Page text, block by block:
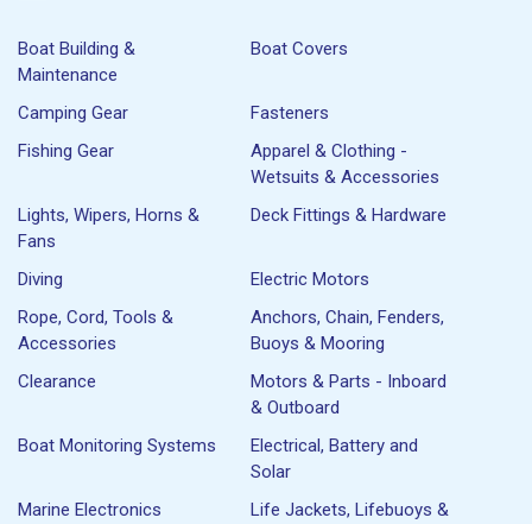
Boat Building &
Maintenance
Boat Covers
Camping Gear
Fasteners
Fishing Gear
Apparel & Clothing -
Wetsuits & Accessories
Lights, Wipers, Horns &
Fans
Deck Fittings & Hardware
Diving
Electric Motors
Rope, Cord, Tools &
Accessories
Anchors, Chain, Fenders,
Buoys & Mooring
Clearance
Motors & Parts - Inboard
& Outboard
Boat Monitoring Systems
Electrical, Battery and
Solar
Marine Electronics
Life Jackets, Lifebuoys &